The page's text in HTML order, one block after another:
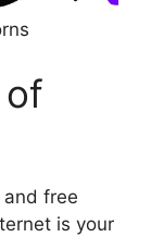
and free
is your